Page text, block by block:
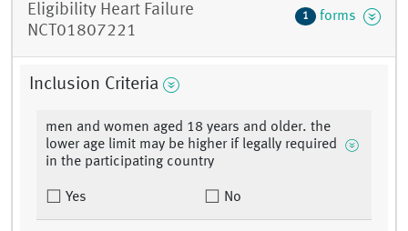
Eligibility Heart Failure
NCT01807221
1 forms
Inclusion Criteria
men and women aged 18 years and older. the
lower age limit may be higher if legally required
in the participating country
Yes No